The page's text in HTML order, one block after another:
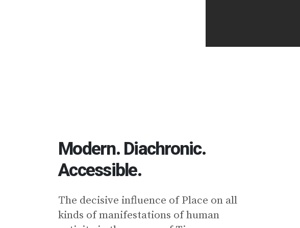
Modern. Diachronic.
Accessible.
Τhe decisive influence of Place on all
kinds of manifestations of human